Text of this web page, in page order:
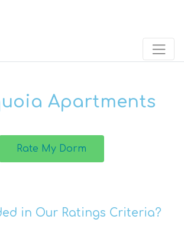
Apartments
Rate My Dorm
in Our Ratings Criteria?